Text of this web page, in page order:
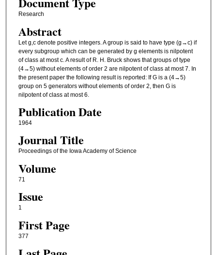
Research
Abstract
Let g,c denote positive integers. A group is said to have type (g→c) if
every subgroup which can be generated by g elements is nilpotent
of class at most c. A result of R. H. Bruck shows that groups of type
(4→5) without elements of order 2 are nilpotent of class at most 7. In
the present paper the following result is reported: If G is a (4→5)
group on 5 generators without elements of order 2, then G is
nilpotent of class at most 6.
Publication Date
1964
Journal Title
Proceedings of the Iowa Academy of Science
Volume
71
Issue
1
First Page
377